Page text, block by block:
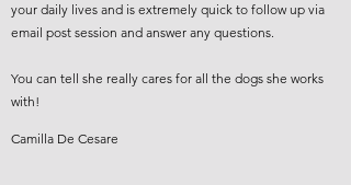
your daily lives and is extremely quick to follow up via
email post session and answer any questions.
You can tell she really cares for all the dogs she works
with!
Camilla De Cesare